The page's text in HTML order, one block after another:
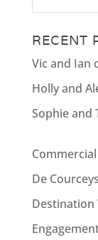
RECENT
Vic and Ian
Holly and
Sophie and
Commercial
De
Destination